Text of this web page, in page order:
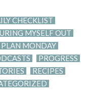
CHECKLIST
MYSELF OUT
MONDAY
PROGRESS
RECIPES